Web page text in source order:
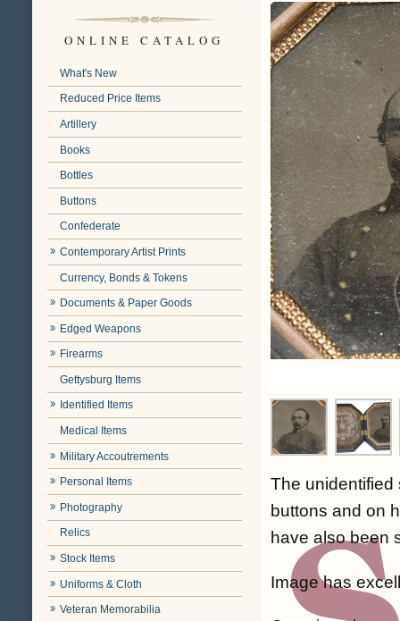
ONLINE CATALOG
What's New
Reduced Price Items
Artillery
Books
Bottles
Buttons
Confederate
Contemporary Artist Prints
Currency, Bonds & Tokens
Documents & Paper Goods
Edged Weapons
Firearms
Gettysburg Items
Identified Items
Medical Items
Military Accoutrements
Personal Items
Photography
Relics
Stock Items
Uniforms & Cloth
Veteran Memorabilia
The unidentified
buttons and on
have also been
Image has